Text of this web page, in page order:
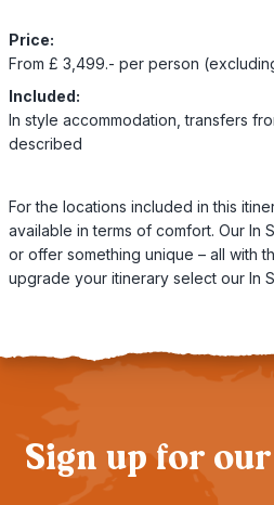
Price:
From £ 3,499.- per person
Included:
In style accommodation, transfers
described
For the locations included in this
available in terms of comfort. Our In
or offer something unique – all with
upgrade your itinerary select our In
Sign up for